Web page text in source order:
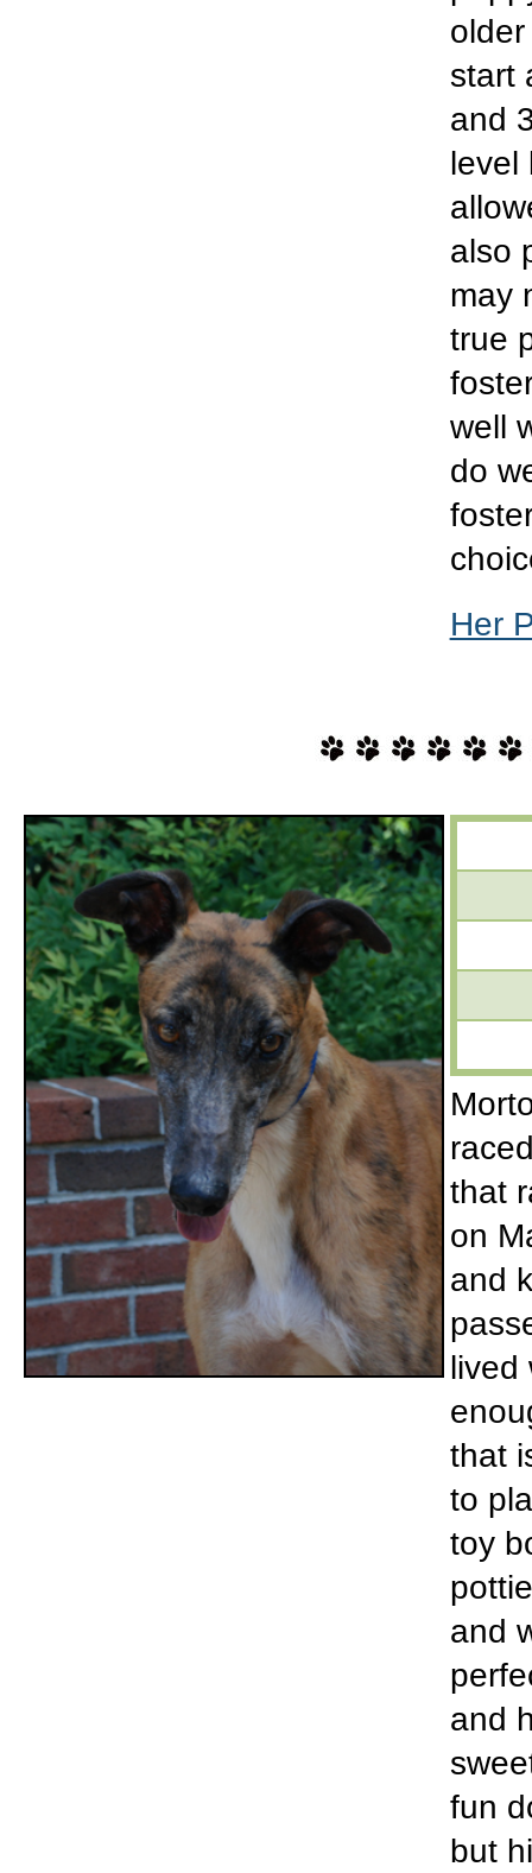
start
and
level
also
may
true
well
do
Her
that
on
and
lived
that
to
toy
and
and
fun
but